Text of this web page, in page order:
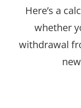
Here’s a
whether
withdrawal